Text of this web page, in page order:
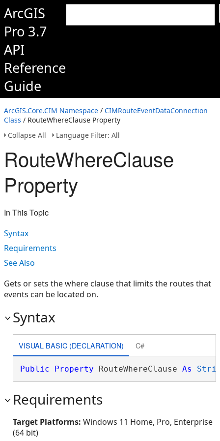
ArcGIS
Pro 3.7
API
Reference
Guide
ArcGIS.Core.CIM Namespace / CIMRouteEventDataConnection
Class / RouteWhereClause Property
Collapse All
Language Filter: All
RouteWhereClause
Property
In This Topic
Syntax
Requirements
See Also
Gets or sets the where clause that limits the routes that
events can be located on.
Syntax
VISUAL BASIC (DECLARATION) C#
Public Property RouteWhereClause As
Requirements
Target Platforms: Windows 11 Home, Pro, Enterprise
(64 bit)